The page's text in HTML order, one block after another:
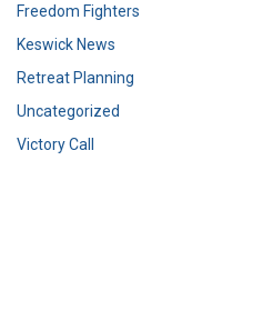
Freedom Fighters
Keswick News
Retreat Planning
Uncategorized
Victory Call